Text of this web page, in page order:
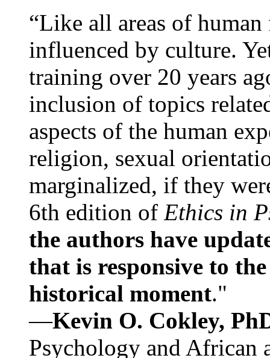
“Like all areas of
influenced by culture.
training over 20 years
inclusion of topics
aspects of the human
religion, sexual
marginalized, if they
6th edition of Ethics in
the authors have
that is responsive to
historical moment."
—Kevin O. Cokley,
Psychology and African